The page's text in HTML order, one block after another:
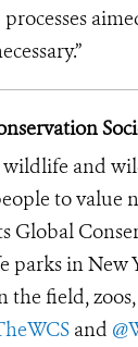
wildlife and
to value
Global
parks in New
the field,
and